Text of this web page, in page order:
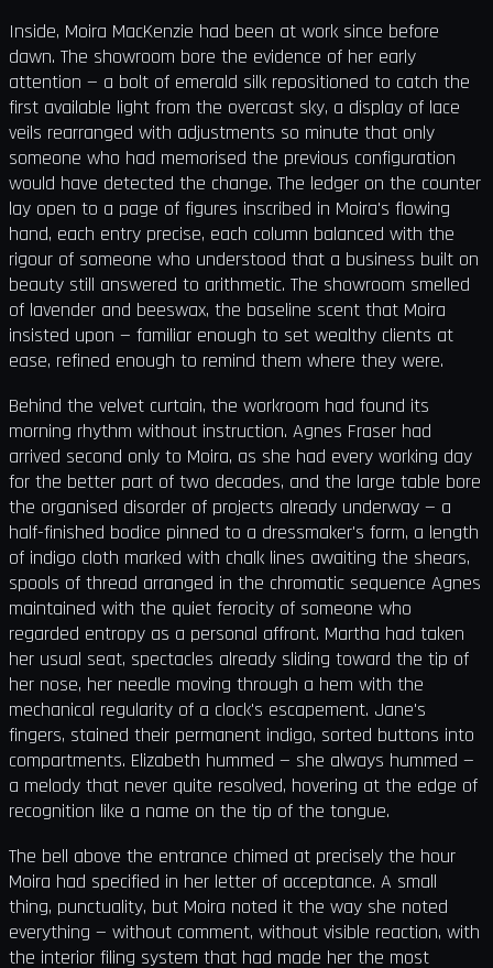
Inside, Moira MacKenzie had been at work since before
dawn. The showroom bore the evidence of her early
attention — a bolt of emerald silk repositioned to catch the
first available light from the overcast sky, a display of lace
veils rearranged with adjustments so minute that only
someone who had memorised the previous configuration
would have detected the change. The ledger on the counter
lay open to a page of figures inscribed in Moira's flowing
hand, each entry precise, each column balanced with the
rigour of someone who understood that a business built on
beauty still answered to arithmetic. The showroom smelled
of lavender and beeswax, the baseline scent that Moira
insisted upon — familiar enough to set wealthy clients at
ease, refined enough to remind them where they were.
Behind the velvet curtain, the workroom had found its
morning rhythm without instruction. Agnes Fraser had
arrived second only to Moira, as she had every working day
for the better part of two decades, and the large table bore
the organised disorder of projects already underway — a
half-finished bodice pinned to a dressmaker's form, a length
of indigo cloth marked with chalk lines awaiting the shears,
spools of thread arranged in the chromatic sequence Agnes
maintained with the quiet ferocity of someone who
regarded entropy as a personal affront. Martha had taken
her usual seat, spectacles already sliding toward the tip of
her nose, her needle moving through a hem with the
mechanical regularity of a clock's escapement. Jane's
fingers, stained their permanent indigo, sorted buttons into
compartments. Elizabeth hummed — she always hummed —
a melody that never quite resolved, hovering at the edge of
recognition like a name on the tip of the tongue.
The bell above the entrance chimed at precisely the hour
Moira had specified in her letter of acceptance. A small
thing, punctuality, but Moira noted it the way she noted
everything — without comment, without visible reaction, with
the interior filing system that had made her the most